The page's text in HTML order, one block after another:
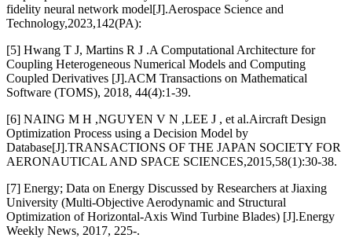
fidelity neural network model[J].Aerospace Science and
Technology,2023,142(PA):
[5] Hwang T J, Martins R J .A Computational Architecture for
Coupling Heterogeneous Numerical Models and Computing
Coupled Derivatives [J].ACM Transactions on Mathematical
Software (TOMS), 2018, 44(4):1-39.
[6] NAING M H ,NGUYEN V N ,LEE J , et al.Aircraft Design
Optimization Process using a Decision Model by
Database[J].TRANSACTIONS OF THE JAPAN SOCIETY FOR
AERONAUTICAL AND SPACE SCIENCES,2015,58(1):30-38.
[7] Energy; Data on Energy Discussed by Researchers at Jiaxing
University (Multi-Objective Aerodynamic and Structural
Optimization of Horizontal-Axis Wind Turbine Blades) [J].Energy
Weekly News, 2017, 225-.